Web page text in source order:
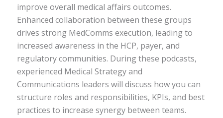
improve overall medical affairs outcomes.
Enhanced collaboration between these groups
drives strong MedComms execution, leading to
increased awareness in the HCP, payer, and
regulatory communities. During these podcasts,
experienced Medical Strategy and
Communications leaders will discuss how you can
structure roles and responsibilities, KPIs, and best
practices to increase synergy between teams.